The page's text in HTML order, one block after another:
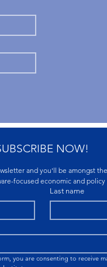
NOW!
and you'll be amongst
focused economic and policy
Last name
you are consenting to receive